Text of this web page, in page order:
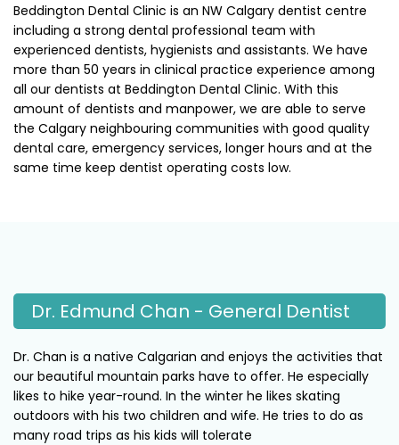
Beddington Dental Clinic is an NW Calgary dentist centre
including a strong dental professional team with
experienced dentists, hygienists and assistants. We have
more than 50 years in clinical practice experience among
all our dentists at Beddington Dental Clinic. With this
amount of dentists and manpower, we are able to serve
the Calgary neighbouring communities with good quality
dental care, emergency services, longer hours and at the
same time keep dentist operating costs low.
Dr. Edmund Chan - General Dentist
Dr. Chan is a native Calgarian and enjoys the activities that
our beautiful mountain parks have to offer. He especially
likes to hike year-round. In the winter he likes skating
outdoors with his two children and wife. He tries to do as
many road trips as his kids will tolerate